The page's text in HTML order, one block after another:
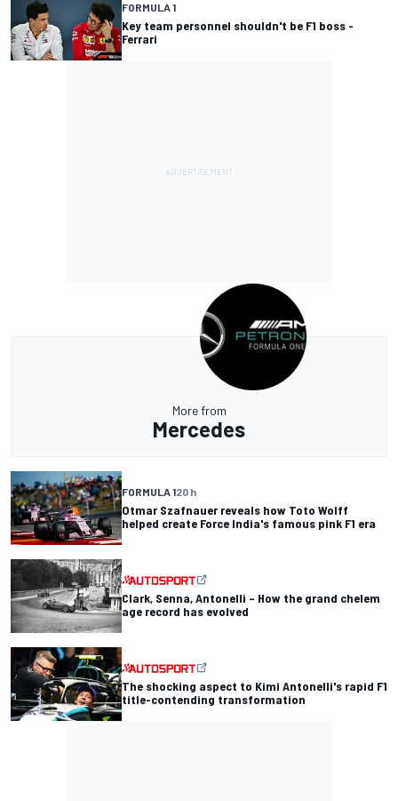
FORMULA 1
Key team personnel shouldn't be F1 boss -
Ferrari
More from
Mercedes
FORMULA 120 h
Otmar Szafnauer reveals how Toto Wolff
helped create Force India's famous pink F1 era
Clark, Senna, Antonelli – How the grand chelem
age record has evolved
The shocking aspect to Kimi Antonelli's rapid F1
title-contending transformation